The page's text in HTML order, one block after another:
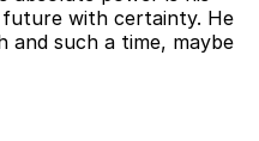
with certainty. He
and such a time, maybe